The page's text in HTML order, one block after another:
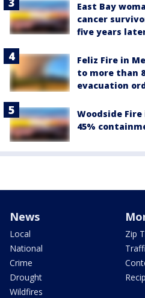
East Bay
cancer
five years
Feliz Fire in
to more than
evacuation
Woodside
45%
News
Local
National
Crime
Drought
Wildfires
Zip